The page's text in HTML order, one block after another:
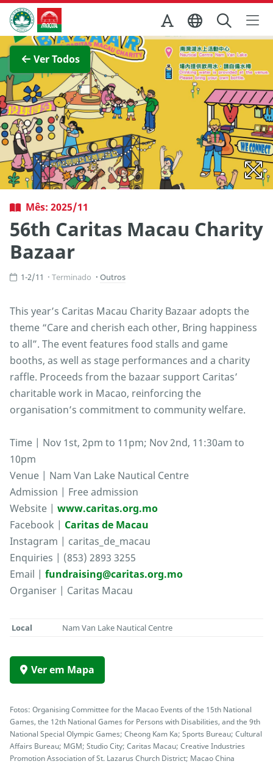
Ir para o conteúdo principal
Direcção dos Serviços de Turismo
Ver Todos
Ver imagem completa
Mês: 2025/11
56th Caritas Macau Charity
Bazaar
1-2/11 Terminado Outros
This year’s Caritas Macau Charity Bazaar adopts the
theme “Care and cherish each other, Bring happiness
to all”. The event features food stalls and game
booths, as well as stage performances and a charity
raffle. Proceeds from the bazaar support Caritas’
charitable work in Macao, reinforcing the
organisation’s commitment to community welfare.
Time | Nov 1st, 2pm to 11pm; Nov 2nd, 11:30am to
10pm
Venue | Nam Van Lake Nautical Centre
Admission | Free admission
Website | www.caritas.org.mo
Facebook | Caritas de Macau
Instagram | caritas_de_macau
Enquiries | (853) 2893 3255
Email | fundraising@caritas.org.mo
Organiser | Caritas Macau
Local Nam Van Lake Nautical Centre
Ver em Mapa
Fotos: Organising Committee for the Macao Events of the 15th National
Games, the 12th National Games for Persons with Disabilities, and the 9th
National Special Olympic Games; Cheong Kam Ka; Sports Bureau; Cultural
Affairs Bureau; MGM; Studio City; Caritas Macau; Creative Industries
Promotion Association of St. Lazarus Church District; Macao China